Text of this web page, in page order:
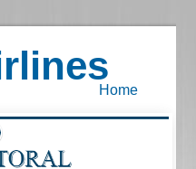
Home